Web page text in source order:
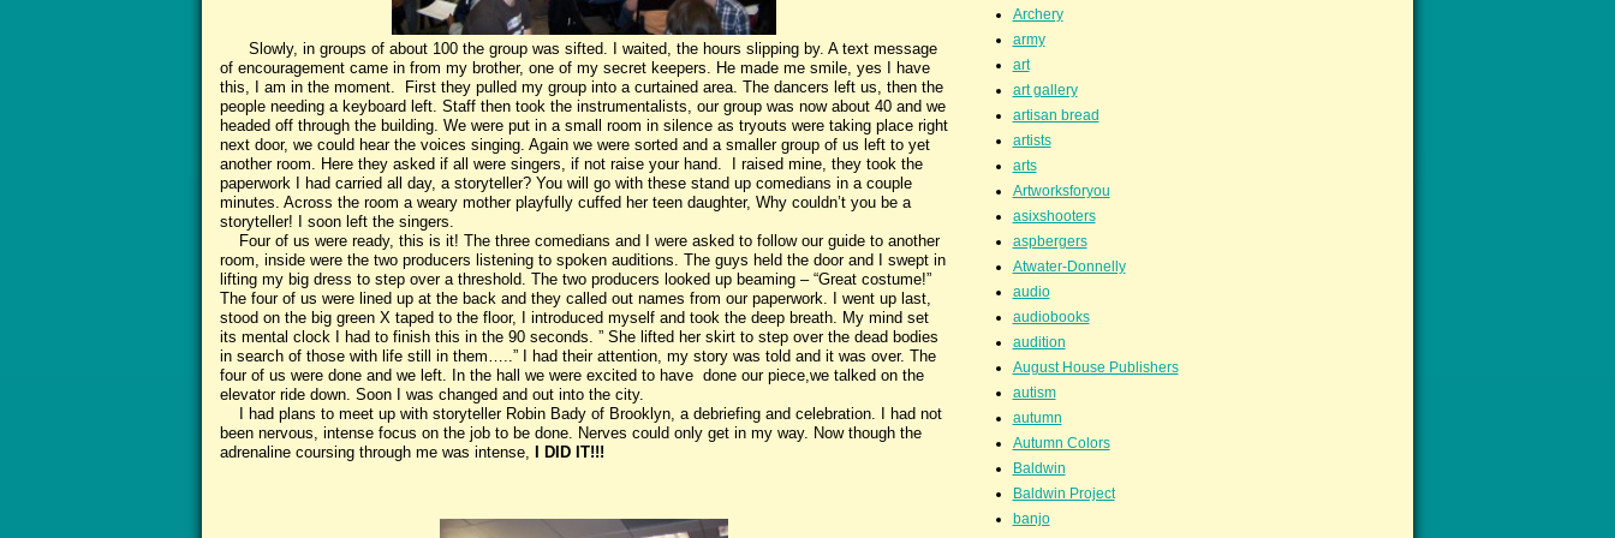
Slowly, in groups of about 100 the group was sifted. I waited, the hours slipping by. A text message
of encouragement came in from my brother, one of my secret keepers. He made me smile, yes I have
this, I am in the moment. First they pulled my group into a curtained area. The dancers left us, then the
people needing a keyboard left. Staff then took the instrumentalists, our group was now about 40 and we
headed off through the building. We were put in a small room in silence as tryouts were taking place right
next door, we could hear the voices singing. Again we were sorted and a smaller group of us left to yet
another room. Here they asked if all were singers, if not raise your hand. I raised mine, they took the
paperwork I had carried all day, a storyteller? You will go with these stand up comedians in a couple
minutes. Across the room a weary mother playfully cuffed her teen daughter, Why couldn’t you be a
storyteller! I soon left the singers.
Four of us were ready, this is it! The three comedians and I were asked to follow our guide to another
room, inside were the two producers listening to spoken auditions. The guys held the door and I swept in
lifting my big dress to step over a threshold. The two producers looked up beaming – “Great costume!”
The four of us were lined up at the back and they called out names from our paperwork. I went up last,
stood on the big green X taped to the floor, I introduced myself and took the deep breath. My mind set
its mental clock I had to finish this in the 90 seconds. ” She lifted her skirt to step over the dead bodies
in search of those with life still in them…..” I had their attention, my story was told and it was over. The
four of us were done and we left. In the hall we were excited to have done our piece,we talked on the
elevator ride down. Soon I was changed and out into the city.
I had plans to meet up with storyteller Robin Bady of Brooklyn, a debriefing and celebration. I had not
been nervous, intense focus on the job to be done. Nerves could only get in my way. Now though the
adrenaline coursing through me was intense,
I DID IT!!!
Archery
army
art
art gallery
artisan bread
artists
arts
Artworksforyou
asixshooters
aspbergers
Atwater-Donnelly
audio
audiobooks
audition
August House Publishers
autism
autumn
Autumn Colors
Baldwin
Baldwin Project
banjo